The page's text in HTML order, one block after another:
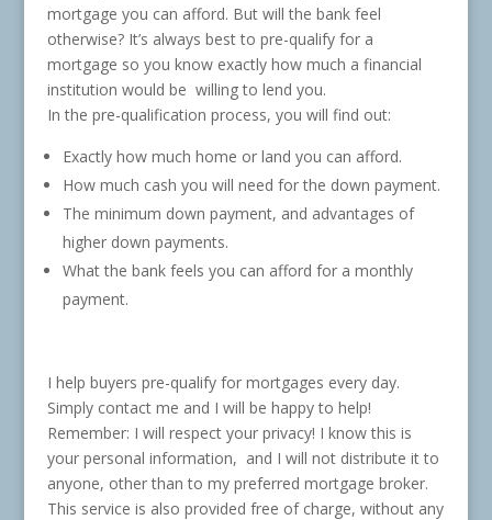
mortgage you can afford. But will the bank feel
otherwise? It’s always best to pre-qualify for a
mortgage so you know exactly how much a financial
institution would be willing to lend you.
In the pre-qualification process, you will find out:
Exactly how much home or land you can afford.
How much cash you will need for the down payment.
The minimum down payment, and advantages of
higher down payments.
What the bank feels you can afford for a monthly
payment.
I help buyers pre-qualify for mortgages every day.
Simply contact me and I will be happy to help!
Remember: I will respect your privacy! I know this is
your personal information, and I will not distribute it to
anyone, other than to my preferred mortgage broker.
This service is also provided free of charge, without any